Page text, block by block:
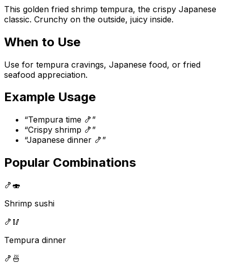
This golden fried shrimp tempura, the crispy Japanese
classic. Crunchy on the outside, juicy inside.
When to Use
Use for tempura cravings, Japanese food, or fried
seafood appreciation.
Example Usage
“Tempura time 🍤 ”
“Crispy shrimp 🍤 ”
“Japanese dinner 🍤 ”
Popular Combinations
🍤 🍣
Shrimp sushi
🍤 🥢
Tempura dinner
🍤 🍜